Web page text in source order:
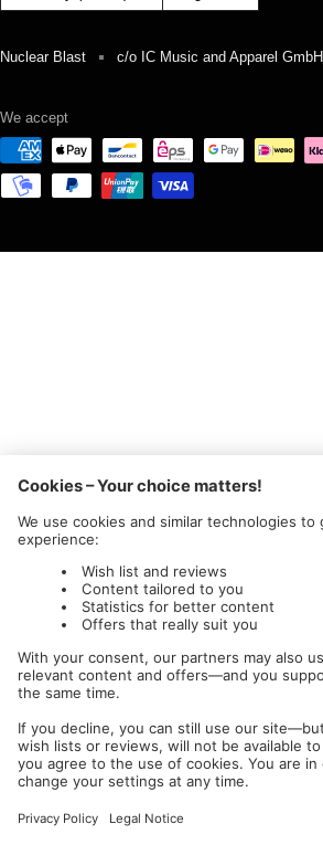
Nuclear Blast c/o IC Music and Apparel GmbH
We accept